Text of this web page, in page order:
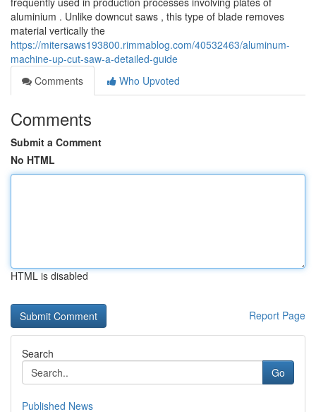
aluminium . Unlike downcut saws , this type of blade removes
material vertically the
https://mitersaws193800.rimmablog.com/40532463/aluminum-
machine-up-cut-saw-a-detailed-guide
Comments
Who Upvoted
Comments
Submit a Comment
No HTML
HTML is disabled
Report Page
Search
Go
Published News